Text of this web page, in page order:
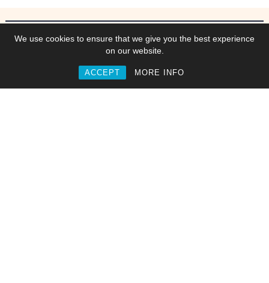
We use cookies to ensure that we give you the best experience
on our website.
ACCEPT MORE INFO
Work